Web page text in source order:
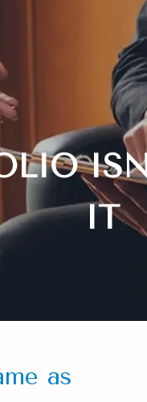
IT
as